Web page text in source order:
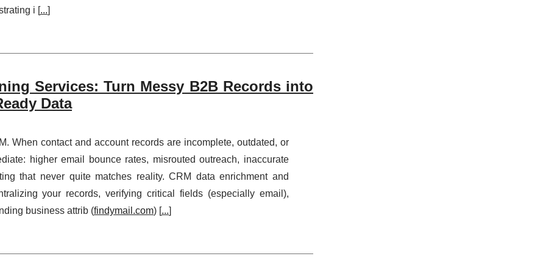
i [...]
Services: Turn Messy B2B Records into
Data
When contact and account records are incomplete, outdated, or
higher email bounce rates, misrouted outreach, inaccurate
that never quite matches reality. CRM data enrichment and
your records, verifying critical fields (especially email),
business attrib (findymail.com) [...]